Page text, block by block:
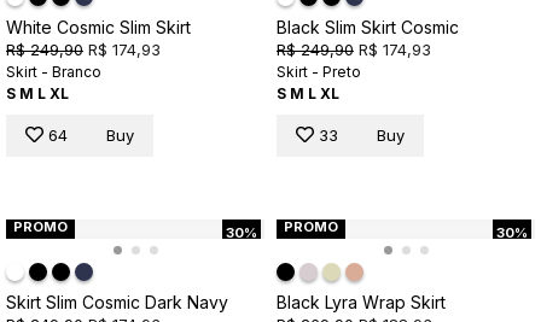
White Cosmic Slim Skirt
R$ 249,90 R$ 174,93
Skirt - Branco
S M L XL
64 Buy
Black Slim Skirt Cosmic
R$ 249,90 R$ 174,93
Skirt - Preto
S M L XL
33 Buy
30%
PROMO
Skirt Slim Cosmic Dark Navy
30%
PROMO
Black Lyra Wrap Skirt